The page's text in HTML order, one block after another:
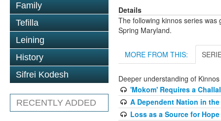
Family
Tefilla
Leining
History
Sifrei Kodesh
RECENTLY ADDED
Details
The following kinnos series was
Spring Maryland.
MORE FROM THIS:
Deeper understanding of
'Mokom' Requires a
A Dependent Nation in
Loss as a Source for